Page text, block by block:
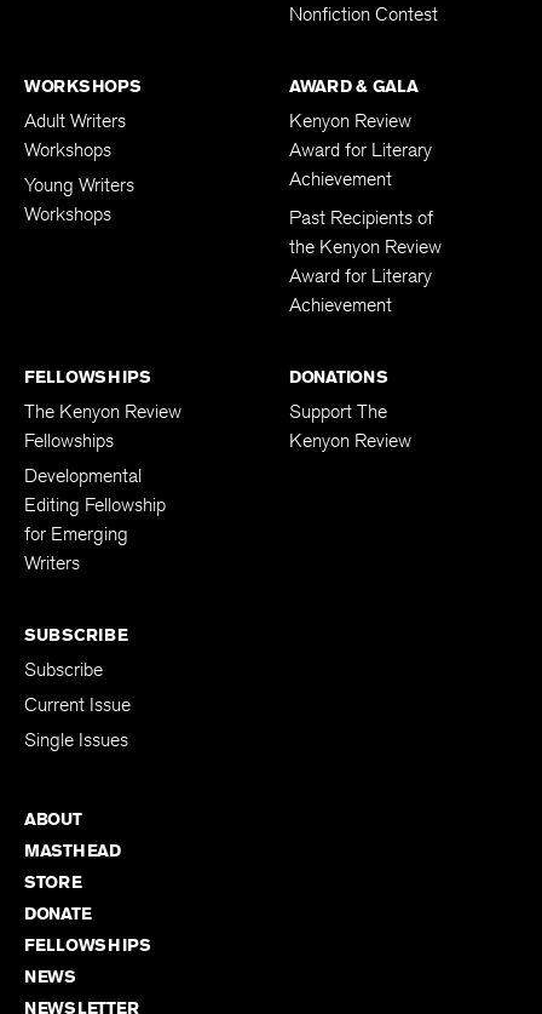
Nonfiction Contest
WORKSHOPS
Adult Writers
Workshops
Young Writers
Workshops
AWARD & GALA
Kenyon Review
Award for Literary
Achievement
Past Recipients of
the Kenyon Review
Award for Literary
Achievement
FELLOWSHIPS
The Kenyon Review
Fellowships
Developmental
Editing Fellowship
for Emerging
Writers
DONATIONS
Support The
Kenyon Review
SUBSCRIBE
Subscribe
Current Issue
Single Issues
ABOUT
MASTHEAD
STORE
DONATE
FELLOWSHIPS
NEWS
NEWSLETTER